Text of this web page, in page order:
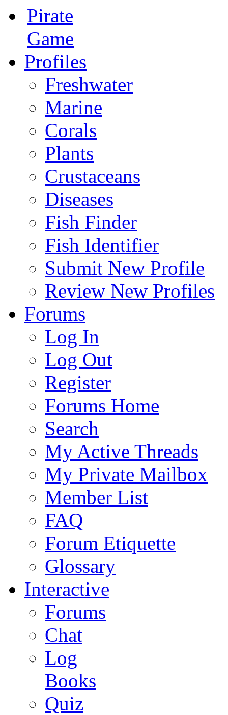
Pirate
Game
Profiles
Freshwater
Marine
Corals
Plants
Crustaceans
Diseases
Fish Finder
Fish Identifier
Submit New Profile
Review New Profiles
Forums
Log In
Log Out
Register
Forums Home
Search
My Active Threads
My Private Mailbox
Member List
FAQ
Forum Etiquette
Glossary
Interactive
Forums
Chat
Log
Books
Quiz